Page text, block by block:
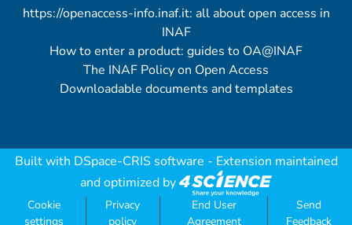
https://openaccess-info.inaf.it: all about open access in
INAF
How to enter a product: guides to OA@INAF
The INAF Policy on Open Access
Downloadable documents and templates
Built with DSpace-CRIS software - Extension maintained
and optimized by
Cookie
settings
Privacy
policy
End User
Agreement
Send
Feedback